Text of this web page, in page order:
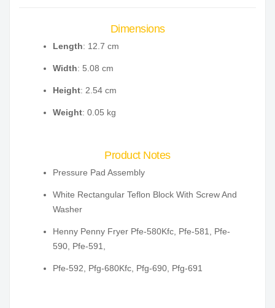
Dimensions
Length: 12.7 cm
Width: 5.08 cm
Height: 2.54 cm
Weight: 0.05 kg
Product Notes
Pressure Pad Assembly
White Rectangular Teflon Block With Screw And
Washer
Henny Penny Fryer Pfe-580Kfc, Pfe-581, Pfe-
590, Pfe-591,
Pfe-592, Pfg-680Kfc, Pfg-690, Pfg-691